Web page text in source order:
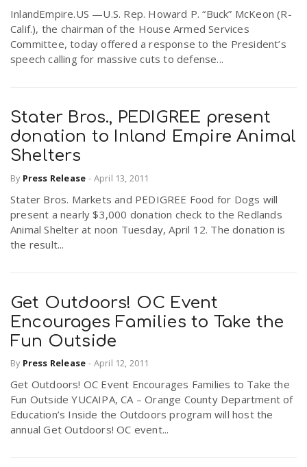
InlandEmpire.US —U.S. Rep. Howard P. “Buck” McKeon (R-
Calif.), the chairman of the House Armed Services
Committee, today offered a response to the President’s
speech calling for massive cuts to defense...
Stater Bros., PEDIGREE present
donation to Inland Empire Animal
Shelters
By Press Release - April 13, 2011
Stater Bros. Markets and PEDIGREE Food for Dogs will
present a nearly $3,000 donation check to the Redlands
Animal Shelter at noon Tuesday, April 12. The donation is
the result...
Get Outdoors! OC Event
Encourages Families to Take the
Fun Outside
By Press Release - April 12, 2011
Get Outdoors! OC Event Encourages Families to Take the
Fun Outside YUCAIPA, CA – Orange County Department of
Education’s Inside the Outdoors program will host the
annual Get Outdoors! OC event...